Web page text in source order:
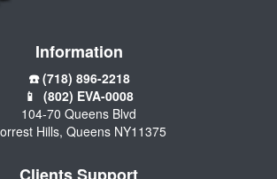
Information
☎️ (718) 896-2218
📱 (802) EVA-0008
104-70 Queens Blvd
Hills, Queens NY11375